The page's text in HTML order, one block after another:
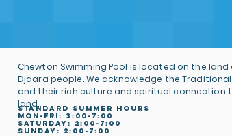
Chewton Swimming Pool is located on the
Djaara people. We acknowledge the Traditional
and their rich culture and spiritual connection
land.
STANDARD SUMMER HOURS
MON-FRI: 3 :00-7:00
Saturday: 2:00-7:00
sunday: 2:00-7:00